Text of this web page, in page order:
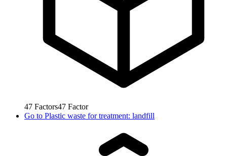
47 Factors47 Factor
Go to Plastic waste for treatment: landfill